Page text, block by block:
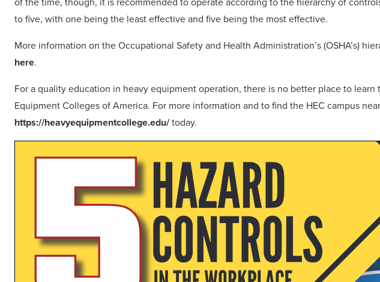
to five, with one being the least effective and five being the most effective.
More information on the Occupational Safety and Health Administration’s (OSHA’s)
here.
For a quality education in heavy equipment operation, there is no better place to learn
Equipment Colleges of America. For more information and to find the HEC campus
https://heavyequipmentcollege.edu/today.